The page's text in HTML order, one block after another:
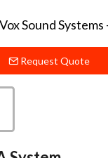
Request Quote